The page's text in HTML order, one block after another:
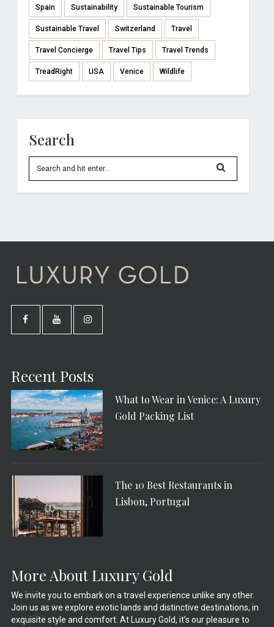
Spain Sustainability Sustainable Tourism
Sustainable Travel Switzerland Travel
Travel Concierge Travel Tips Travel Trends
TreadRight USA Venice Wildlife
Search
Recent Posts
What to Wear in Venice: A Luxury
Gold Packing List
The 10 Best Restaurants in
Lisbon, Portugal
More About Luxury Gold
We invite you to embark on a travel experience unlike any other.
Join us as we explore exotic lands and distinctive destinations, in
exquisite style and comfort. At Luxury Gold, it’s our pleasure to